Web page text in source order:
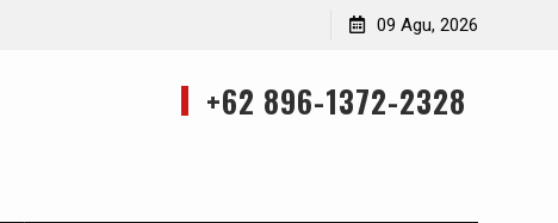
Training Applied Marketing Research Using Ms. Excell
09 Agu, 2026
+62 896-1372-2328